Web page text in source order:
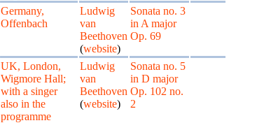
Germany,
Offenbach
Ludwig
van
Beethoven
(website)
Sonata no. 3
in A major
Op. 69
UK, London,
Wigmore Hall;
with a singer
also in the
programme
Ludwig
van
Beethoven
(website)
Sonata no. 5
in D major
Op. 102 no.
2